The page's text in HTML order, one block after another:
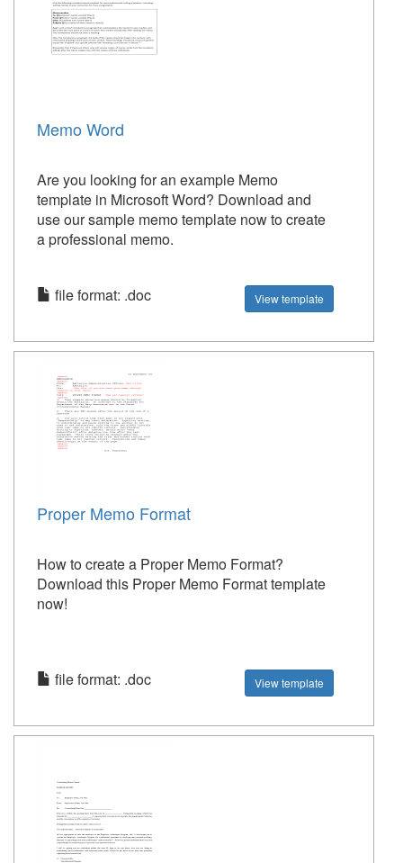
Memo Word
Are you looking for an example Memo
template in Microsoft Word? Download and
use our sample memo template now to create
a professional memo.
file format: .doc View template
Proper Memo Format
How to create a Proper Memo Format?
Download this Proper Memo Format template
now!
file format: .doc View template